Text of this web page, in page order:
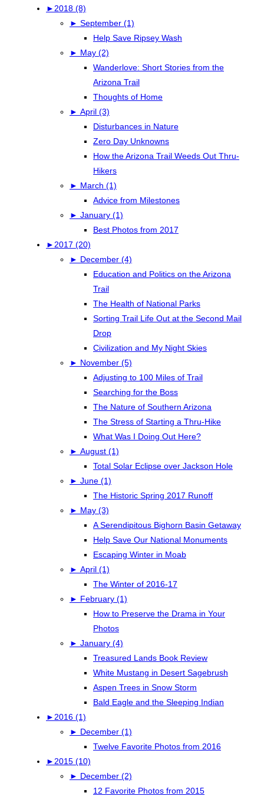
► 2018 (8)
► September (1)
Help Save Ripsey Wash
► May (2)
Wanderlove: Short Stories from the
Arizona Trail
Thoughts of Home
► April (3)
Disturbances in Nature
Zero Day Unknowns
How the Arizona Trail Weeds Out Thru-
Hikers
► March (1)
Advice from Milestones
► January (1)
Best Photos from 2017
► 2017 (20)
► December (4)
Education and Politics on the Arizona
Trail
The Health of National Parks
Sorting Trail Life Out at the Second Mail
Drop
Civilization and My Night Skies
► November (5)
Adjusting to 100 Miles of Trail
Searching for the Boss
The Nature of Southern Arizona
The Stress of Starting a Thru-Hike
What Was I Doing Out Here?
► August (1)
Total Solar Eclipse over Jackson Hole
► June (1)
The Historic Spring 2017 Runoff
► May (3)
A Serendipitous Bighorn Basin Getaway
Help Save Our National Monuments
Escaping Winter in Moab
► April (1)
The Winter of 2016-17
► February (1)
How to Preserve the Drama in Your
Photos
► January (4)
Treasured Lands Book Review
White Mustang in Desert Sagebrush
Aspen Trees in Snow Storm
Bald Eagle and the Sleeping Indian
► 2016 (1)
► December (1)
Twelve Favorite Photos from 2016
► 2015 (10)
► December (2)
12 Favorite Photos from 2015